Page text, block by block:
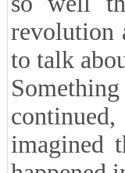
revolution
to talk
imagined